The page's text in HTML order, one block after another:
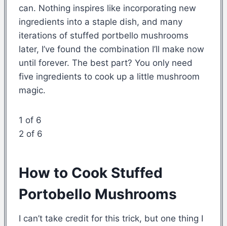
can. Nothing inspires like incorporating new
ingredients into a staple dish, and many
iterations of stuffed portbello mushrooms
later, I’ve found the combination I’ll make now
until forever. The best part? You only need
five ingredients to cook up a little mushroom
magic.
1 of 6
2 of 6
How to Cook Stuffed
Portobello Mushrooms
I can’t take credit for this trick, but one thing I